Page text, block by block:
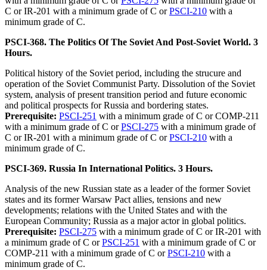
C or IR-201 with a minimum grade of C orPSCI-210 with a
minimum grade of C.
PSCI-368. The Politics Of The Soviet And Post-Soviet World. 3
Hours.
Political history of the Soviet period, including the strucure and
operation of the Soviet Communist Party. Dissolution of the Soviet
system, analysis of present transition period and future economic
and political prospects for Russia and bordering states.
Prerequisite: PSCI-251 with a minimum grade of C or COMP-211
with a minimum grade of C orPSCI-275 with a minimum grade of
C or IR-201 with a minimum grade of C orPSCI-210 with a
minimum grade of C.
PSCI-369. Russia In International Politics. 3 Hours.
Analysis of the new Russian state as a leader of the former Soviet
states and its former Warsaw Pact allies, tensions and new
developments; relations with the United States and with the
European Community; Russia as a major actor in global politics.
Prerequisite: PSCI-275 with a minimum grade of C or IR-201 with
a minimum grade of C orPSCI-251 with a minimum grade of C or
COMP-211 with a minimum grade of C orPSCI-210 with a
minimum grade of C.